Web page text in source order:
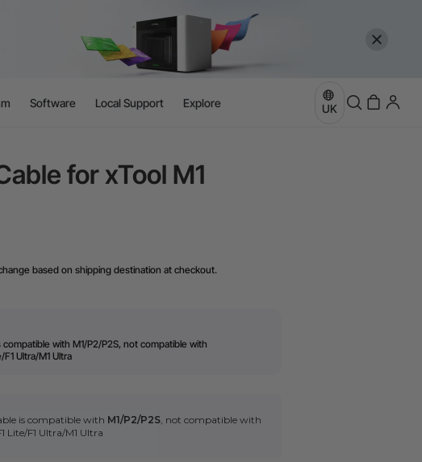
Software Local Support Explore UK
for xTool M1
based on shipping destination at checkout.
compatible with M1/P2/P2S, not compatible with
F1 Ultra/M1 Ultra
is compatible with M1/P2/P2S, not compatible with
Lite/F1 Ultra/M1 Ultra